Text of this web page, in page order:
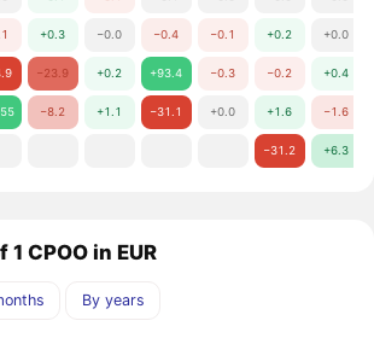
+0.3 −0.0 −0.4 −0.1 +0.2 +0.0
−23.9 +0.2 +93.4 −0.3 −0.2 +0.4
−8.2 +1.1 −31.1 +0.0 +1.6 −1.6
−31.2 +6.3
CPOO in EUR
By years